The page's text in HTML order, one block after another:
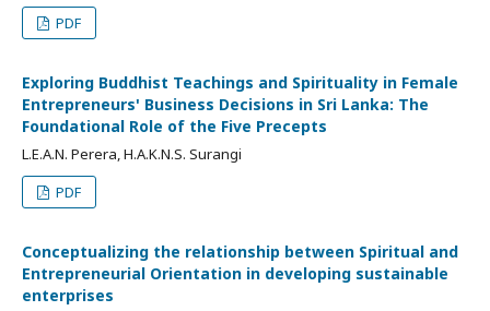
PDF
Exploring Buddhist Teachings and Spirituality in Female
Entrepreneurs' Business Decisions in Sri Lanka: The
Foundational Role of the Five Precepts
L.E.A.N. Perera, H.A.K.N.S. Surangi
PDF
Conceptualizing the relationship between Spiritual and
Entrepreneurial Orientation in developing sustainable
enterprises